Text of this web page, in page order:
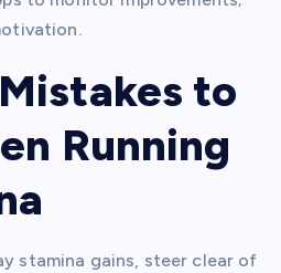
to
Running
stamina gains, steer clear of